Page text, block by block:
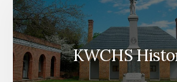
KWCHS